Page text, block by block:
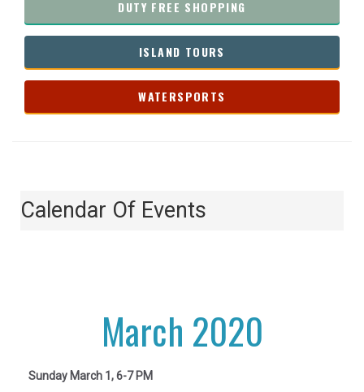
DUTY FREE SHOPPING
ISLAND TOURS
WATERSPORTS
Calendar Of Events
March 2020
Sunday March 1, 6-7 PM